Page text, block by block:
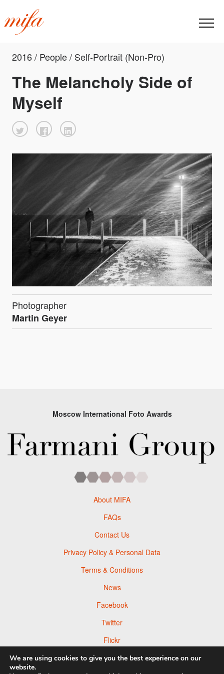
2016 / People / Self-Portrait (Non-Pro)
The Melancholy Side of
Myself
Photographer
Martin Geyer
Moscow International Foto Awards
About MIFA
FAQs
Contact Us
Privacy Policy & Personal Data
Terms & Conditions
News
Facebook
Twitter
Flickr
Pinterest
We are using cookies to give you the best experience on our
website.